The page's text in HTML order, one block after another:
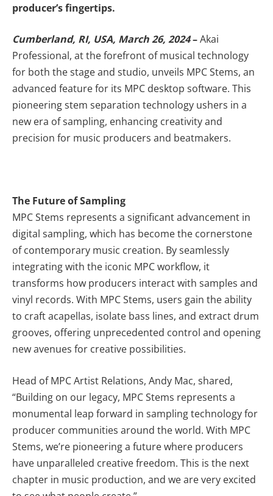
producer’s fingertips.
Cumberland, RI, USA, March 26, 2024–Akai
Professional, at the forefront of musical technology
for both the stage and studio, unveils MPC Stems, an
advanced feature for its MPC desktop software. This
pioneering stem separation technology ushers in a
new era of sampling, enhancing creativity and
precision for music producers and beatmakers.
The Future of Sampling
MPC Stems represents a significant advancement in
digital sampling, which has become the cornerstone
of contemporary music creation. By seamlessly
integrating with the iconic MPC workflow, it
transforms how producers interact with samples and
vinyl records. With MPC Stems, users gain the ability
to craft acapellas, isolate bass lines, and extract drum
grooves, offering unprecedented control and opening
new avenues for creative possibilities.
Head of MPC Artist Relations, Andy Mac, shared,
“Building on our legacy, MPC Stems represents a
monumental leap forward in sampling technology for
producer communities around the world. With MPC
Stems, we’re pioneering a future where producers
have unparalleled creative freedom. This is the next
chapter in music production, and we are very excited